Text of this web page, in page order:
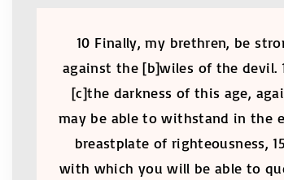
10 Finally, my brethren, be
against the [b]wiles of the devil.
[c]the darkness of this age,
may be able to withstand in the
breastplate of righteousness,
with which you will be able to